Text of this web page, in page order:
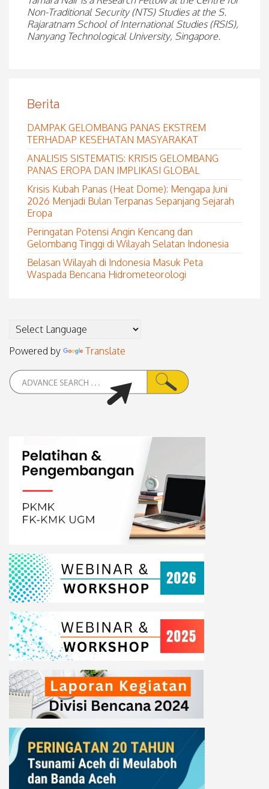
Non-Traditional Security (NTS) Studies at the S.
Rajaratnam School of International Studies (RSIS),
Nanyang Technological University, Singapore.
Berita
DAMPAK GELOMBANG PANAS EKSTREM
TERHADAP KESEHATAN MASYARAKAT
ANALISIS SISTEMATIS: KRISIS GELOMBANG
PANAS EROPA DAN IMPLIKASI GLOBAL
Krisis Kubah Panas (Heat Dome): Mengapa Juni
2026 Menjadi Bulan Terpanas Sepanjang Sejarah
Eropa
Peringatan Potensi Angin Kencang dan
Gelombang Tinggi di Wilayah Selatan Indonesia
Belasan Wilayah di Indonesia Masuk Peta
Waspada Bencana Hidrometeorologi
Powered by Translate